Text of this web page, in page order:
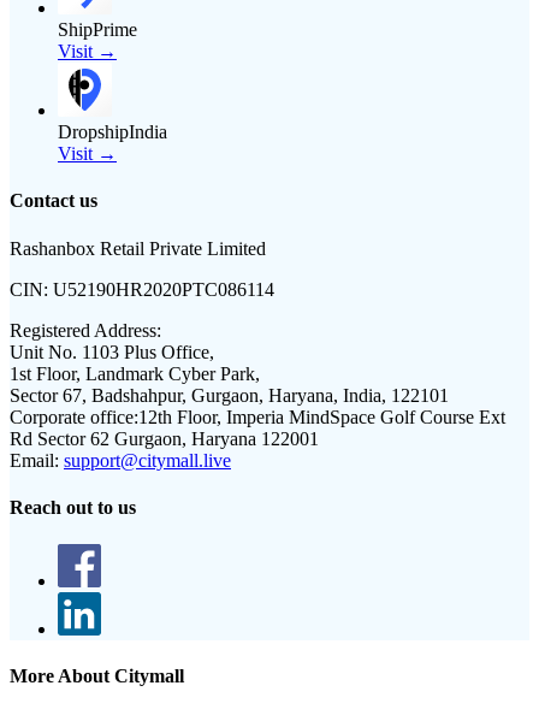
ShipPrime
Visit →
DropshipIndia
Visit →
Contact us
Rashanbox Retail Private Limited
CIN: U52190HR2020PTC086114
Registered Address:
Unit No. 1103 Plus Office,
1st Floor, Landmark Cyber Park,
Sector 67, Badshahpur, Gurgaon, Haryana, India, 122101
Corporate office:12th Floor, Imperia MindSpace Golf Course Ext
Rd Sector 62 Gurgaon, Haryana 122001
Email: support@citymall.live
Reach out to us
More About Citymall